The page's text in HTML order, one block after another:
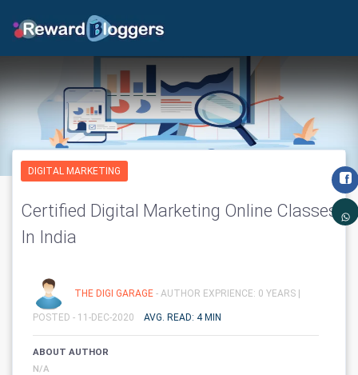
DIGITAL MARKETING
Certified Digital Marketing Online Classes
In India
THE DIGI GARAGE - AUTHOR EXPRIENCE: 0 YEARS |
POSTED - 11-DEC-2020 AVG. READ: 4 MIN
ABOUT AUTHOR
N/A